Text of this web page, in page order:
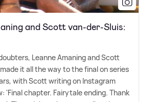
and Scott van-der-Sluis:
Leanne Amaning and Scott
it all the way to the final on series
with Scott writing on Instagram
'Final chapter. Fairytale ending. Thank